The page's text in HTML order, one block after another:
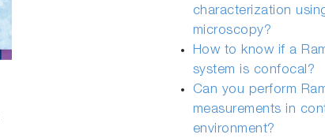
characterization
microscopy?
How to know if a
system is confocal?
Can you perform
measurements in
environment?